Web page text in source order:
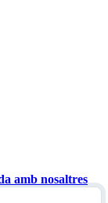
amb nosaltres